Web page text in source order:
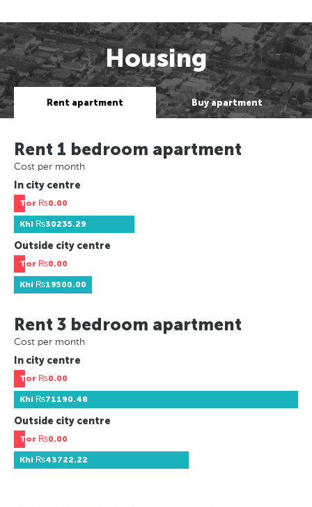
Housing
Rent apartment Buy apartment
Rent 1 bedroom apartment
Cost per month
In city centre
Tor ₨0.00
Khi ₨30235.29
Outside city centre
Tor ₨0.00
Khi ₨19500.00
Rent 3 bedroom apartment
Cost per month
In city centre
Tor ₨0.00
Khi ₨71190.48
Outside city centre
Tor ₨0.00
Khi ₨43722.22